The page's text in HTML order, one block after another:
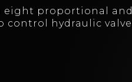
proportional
control hydraulic